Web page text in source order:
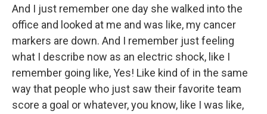
And I just remember one day she walked into the
office and looked at me and was like, my cancer
markers are down. And I remember just feeling
what I describe now as an electric shock, like I
remember going like, Yes! Like kind of in the same
way that people who just saw their favorite team
score a goal or whatever, you know, like I was like,